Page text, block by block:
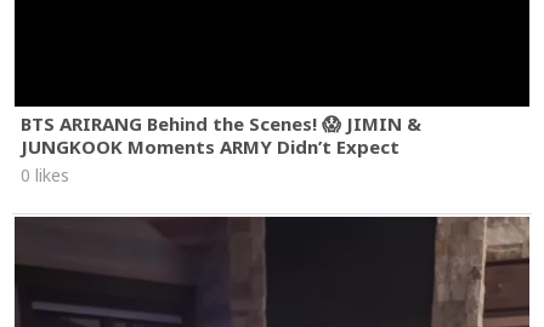
BTS ARIRANG Behind the Scenes! 😱 JIMIN &
JUNGKOOK Moments ARMY Didn’t Expect
0 likes